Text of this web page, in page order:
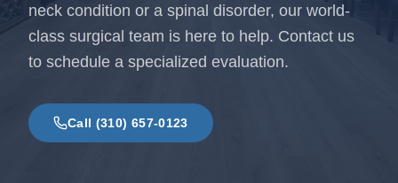
neck condition or a spinal disorder, our world-
class surgical team is here to help. Contact us
to schedule a specialized evaluation.
Call (310) 657-0123